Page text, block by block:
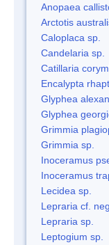
Anopaea
Arctotis
Caloplaca sp.
Candelaria sp.
Catillaria
Encalypta
Glyphea
Glyphea
Grimmia
Grimmia sp.
Inoceramus
Inoceramus
Lecidea sp.
Lepraria cf.
Lepraria sp.
Leptogium sp.